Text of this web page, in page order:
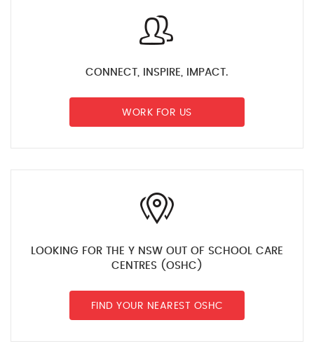
CONNECT, INSPIRE, IMPACT.
WORK FOR US
LOOKING FOR THE Y NSW OUT OF SCHOOL CARE
CENTRES (OSHC)
FIND YOUR NEAREST OSHC